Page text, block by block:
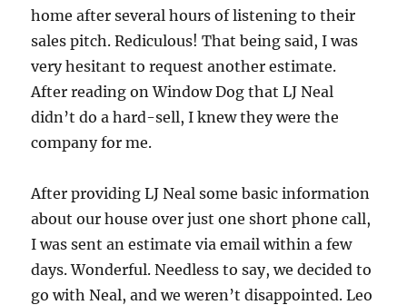
home after several hours of listening to their
sales pitch. Rediculous! That being said, I was
very hesitant to request another estimate.
After reading on Window Dog that LJ Neal
didn’t do a hard-sell, I knew they were the
company for me.
After providing LJ Neal some basic information
about our house over just one short phone call,
I was sent an estimate via email within a few
days. Wonderful. Needless to say, we decided to
go with Neal, and we weren’t disappointed. Leo